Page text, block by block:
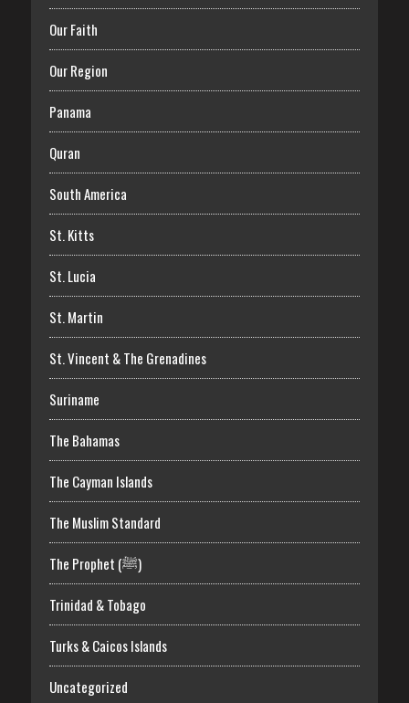
Our Faith
Our Region
Panama
Quran
South America
St. Kitts
St. Lucia
St. Martin
St. Vincent & The Grenadines
Suriname
The Bahamas
The Cayman Islands
The Muslim Standard
The Prophet (ﷺ)
Trinidad & Tobago
Turks & Caicos Islands
Uncategorized